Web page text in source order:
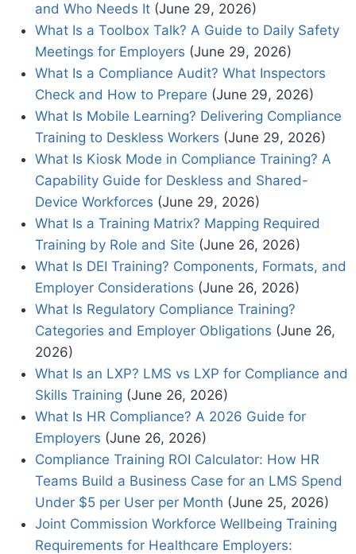
and Who Needs It (June 29, 2026)
What Is a Toolbox Talk? A Guide to Daily Safety
Meetings for Employers (June 29, 2026)
What Is a Compliance Audit? What Inspectors
Check and How to Prepare (June 29, 2026)
What Is Mobile Learning? Delivering Compliance
Training to Deskless Workers (June 29, 2026)
What Is Kiosk Mode in Compliance Training? A
Capability Guide for Deskless and Shared-
Device Workforces (June 29, 2026)
What Is a Training Matrix? Mapping Required
Training by Role and Site (June 26, 2026)
What Is DEI Training? Components, Formats, and
Employer Considerations (June 26, 2026)
What Is Regulatory Compliance Training?
Categories and Employer Obligations (June 26,
2026)
What Is an LXP? LMS vs LXP for Compliance and
Skills Training (June 26, 2026)
What Is HR Compliance? A 2026 Guide for
Employers (June 26, 2026)
Compliance Training ROI Calculator: How HR
Teams Build a Business Case for an LMS Spend
Under $5 per User per Month (June 25, 2026)
Joint Commission Workforce Wellbeing Training
Requirements for Healthcare Employers: